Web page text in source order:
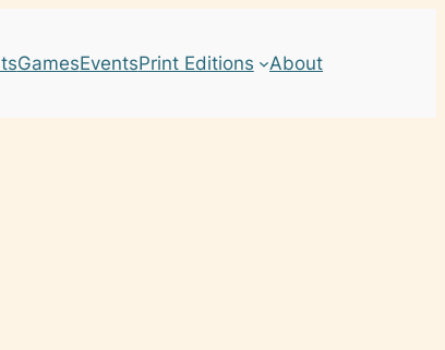
GamesEventsPrint Editions About